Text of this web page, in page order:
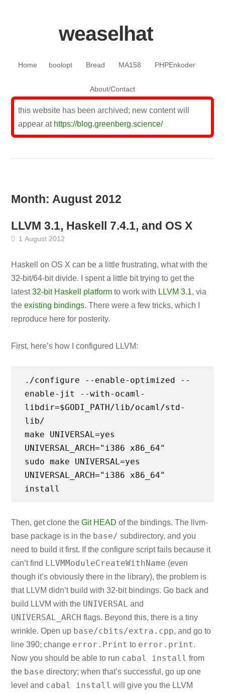
weaselhat
Home
boolopt Bread MA158 PHPEnkoder
About/Contact
this website has been archived; new content will
appear at https://blog.greenberg.science/
Month:August 2012
LLVM 3.1, Haskell 7.4.1, and OS X
1 August 2012
Haskell on OS X can be a little frustrating, what with the
32-bit/64-bit divide. I spent a little bit trying to get the
latest32-bit Haskell platform to work with LLVM 3.1, via
theexisting bindings. There were a few tricks, which I
reproduce here for posterity.
First, here’s how I configured LLVM:
./configure --enable-optimized --
enable-jit --with-ocaml-
libdir=$GODI_PATH/lib/ocaml/std-
lib/
make UNIVERSAL=yes
UNIVERSAL_ARCH="i386 x86_64"
sudo make UNIVERSAL=yes
UNIVERSAL_ARCH="i386 x86_64"
Then, get clone theGit HEAD of the bindings. The llvm-
base package is in the base/ subdirectory, and you
need to build it first. If the configure script fails because it
can’t find LLVMModuleCreateWithName (even
though it’s obviously there in the library), the problem is
that LLVM didn’t build with 32-bit bindings. Go back and
build LLVM with the UNIVERSAL and
UNIVERSAL_ARCH flags. Beyond this, there is a tiny
wrinkle. Open up base/cbits/extra.cpp, and go to
line 390; change error.Print to error.print.
Now you should be able to run cabal install from
the base directory; when that’s successful, go up one
level and cabal install will give you the LLVM